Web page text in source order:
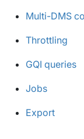
Multi-DMS
Throttling
GQI queries
Jobs
Export